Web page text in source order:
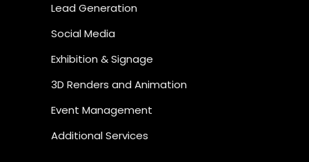
Lead Generation
Social Media
Exhibition & Signage
3D Renders and Animation
Event Management
Additional Services